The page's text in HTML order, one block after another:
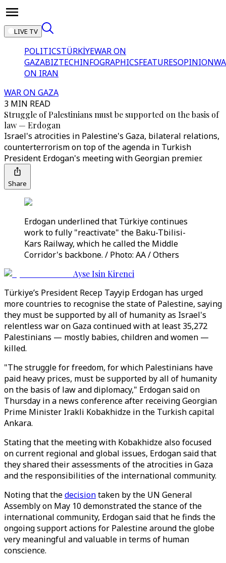
LIVE TV
POLITICSTÜRKİYEWAR ON
GAZABIZTECHINFOGRAPHICSFEATURESOPINION
ON IRAN
WAR ON GAZA
3 MIN READ
Struggle of Palestinians must be supported on the basis of
law — Erdogan
Israel's atrocities in Palestine's Gaza, bilateral relations,
counterterrorism on top of the agenda in Turkish
President Erdogan's meeting with Georgian premier.
Share
Erdogan underlined that Türkiye continues
work to fully "reactivate" the Baku-Tbilisi-
Kars Railway, which he called the Middle
Corridor's backbone. / Photo: AA / Others
Ayse Isin Kirenci
Türkiye’s President Recep Tayyip Erdogan has urged
more countries to recognise the state of Palestine, saying
they must be supported by all of humanity as Israel's
relentless war on Gaza continued with at least 35,272
Palestinians — mostly babies, children and women —
killed.
"The struggle for freedom, for which Palestinians have
paid heavy prices, must be supported by all of humanity
on the basis of law and diplomacy," Erdogan said on
Thursday in a news conference after receiving Georgian
Prime Minister Irakli Kobakhidze in the Turkish capital
Ankara.
Stating that the meeting with Kobakhidze also focused
on current regional and global issues, Erdogan said that
they shared their assessments of the atrocities in Gaza
and the responsibilities of the international community.
Noting that thedecisiontaken by the UN General
Assembly on May 10 demonstrated the stance of the
international community, Erdogan said that he finds the
ongoing support actions for Palestine around the globe
very meaningful and valuable in terms of human
conscience.